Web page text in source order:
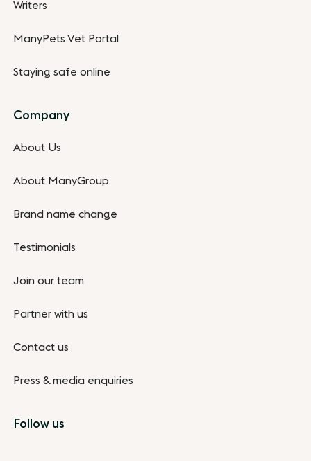
Writers
ManyPets Vet Portal
Staying safe online
Company
About Us
About ManyGroup
Brand name change
Testimonials
Join our team
Partner with us
Contact us
Press & media enquiries
Follow us